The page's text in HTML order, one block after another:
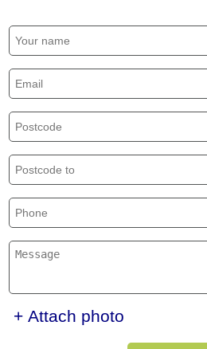
+ Attach photo